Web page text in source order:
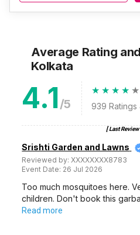
Average Rating
Kolkata
4.1/5 939 Ratings
[ Last
Srishti Garden and Lawns
Reviewed by:XXXXXXXX8783
Event Date: 26 Jul 2026
Too much mosquitoes here.
children. Don't book this
Read more